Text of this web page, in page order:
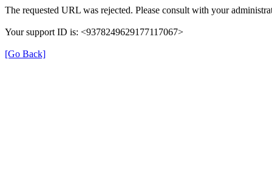
The requested URL was rejected. Please consult with your
Your support ID is: <9378249629177117067>
[Go Back]